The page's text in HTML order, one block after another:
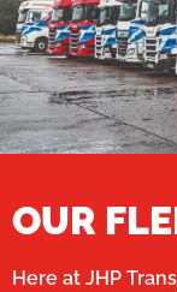
OUR
Here at JHP